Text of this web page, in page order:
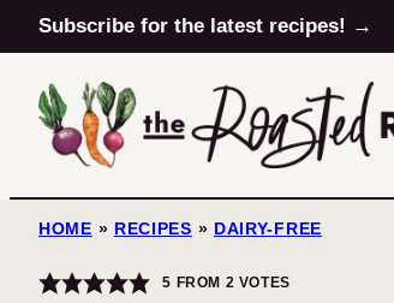
Skip
to
content
Subscribe for the latest recipes! →
HOME » RECIPES » DAIRY-FREE
5 FROM 2 VOTES